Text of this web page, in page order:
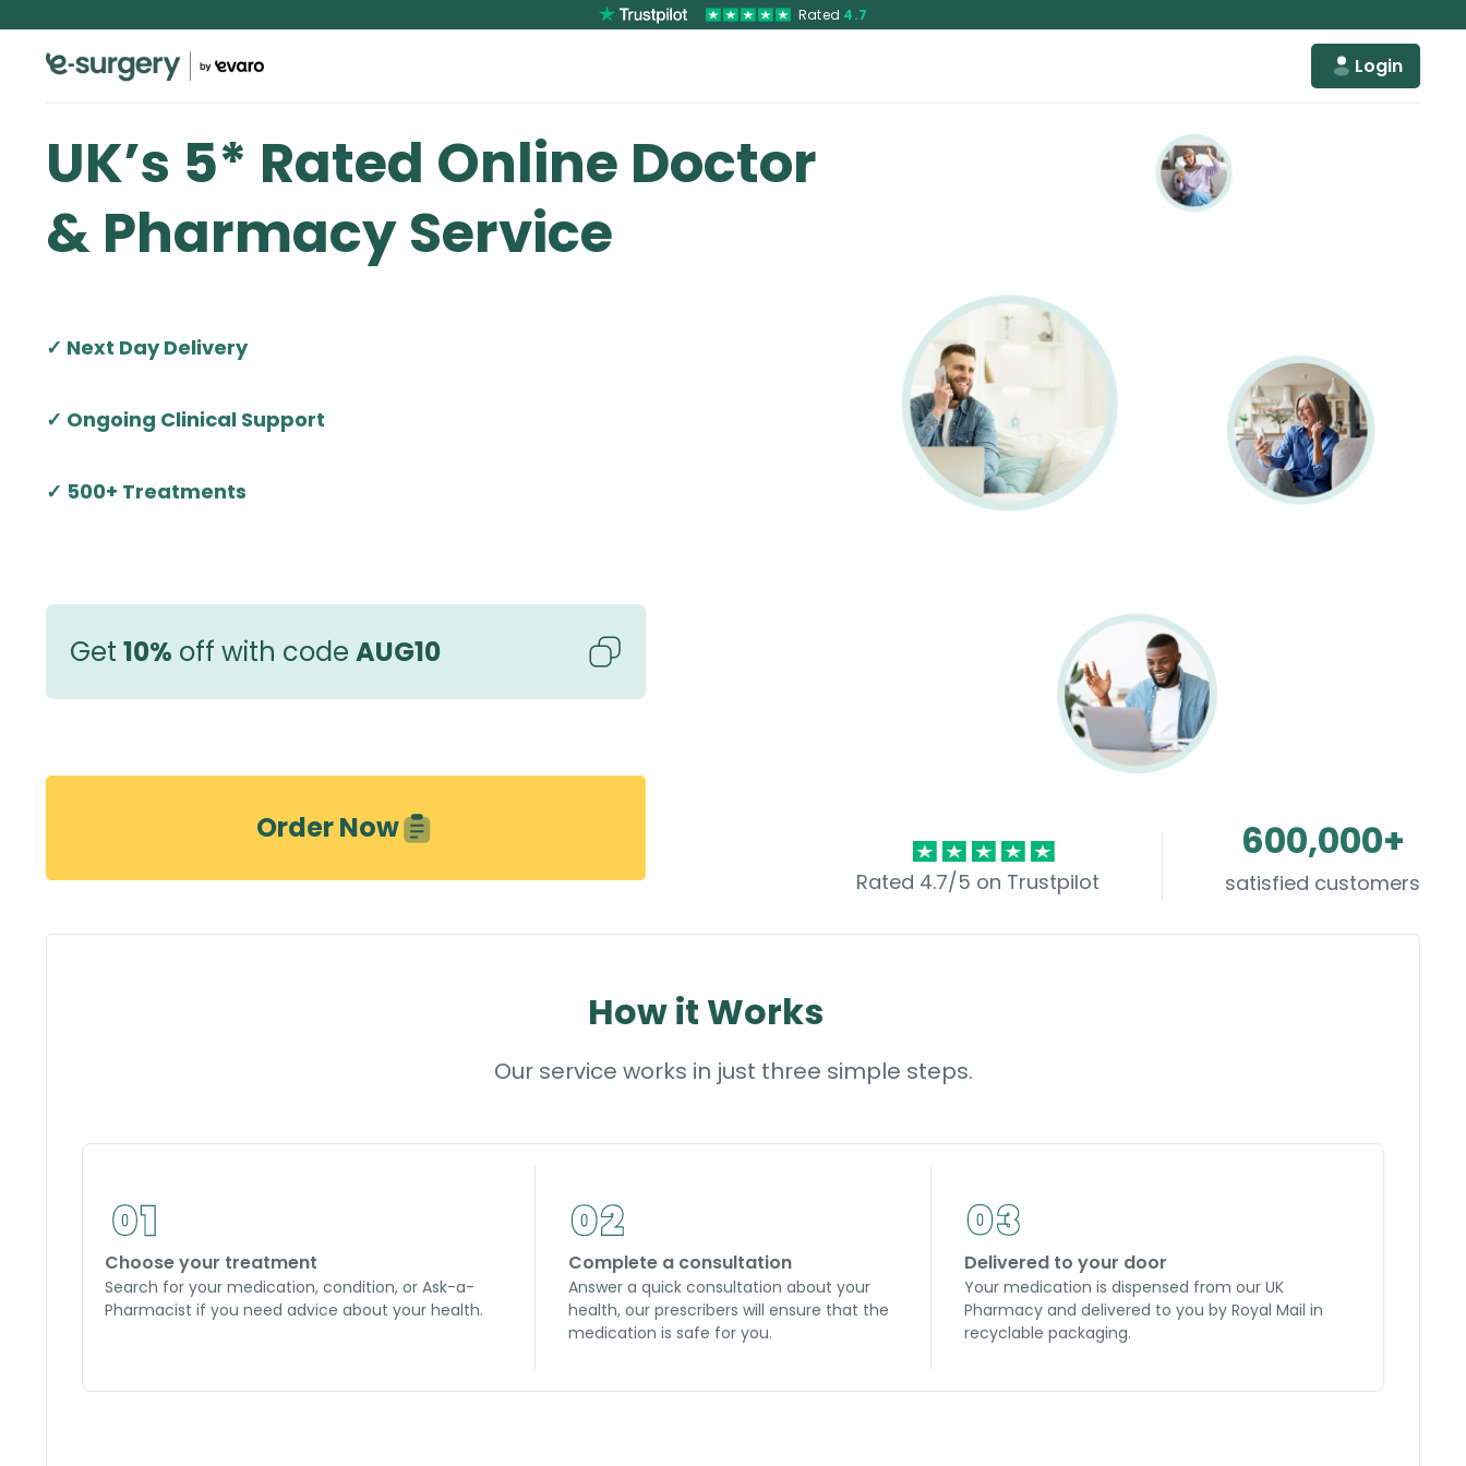
Rated 4.7
Login
UK’s 5* Rated Online Doctor
& Pharmacy Service
✓ Next Day Delivery
✓ Ongoing Clinical Support
✓ 500+ Treatments
Get 10% off with code AUG10
Order Now
Rated 4.7/5 on Trustpilot
600,000+
satisfied customers
How it Works
Our service works in just three simple steps.
Choose your treatment
Search for your medication, condition, or Ask-a-
Pharmacist if you need advice about your health.
Complete a consultation
Answer a quick consultation about your
health, our prescribers will ensure that the
medication is safe for you.
Delivered to your door
Your medication is dispensed from our UK
Pharmacy and delivered to you by Royal Mail in
recyclable packaging.